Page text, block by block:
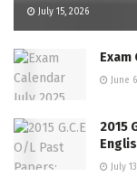
July 15, 2026
Exam
June
2015
July